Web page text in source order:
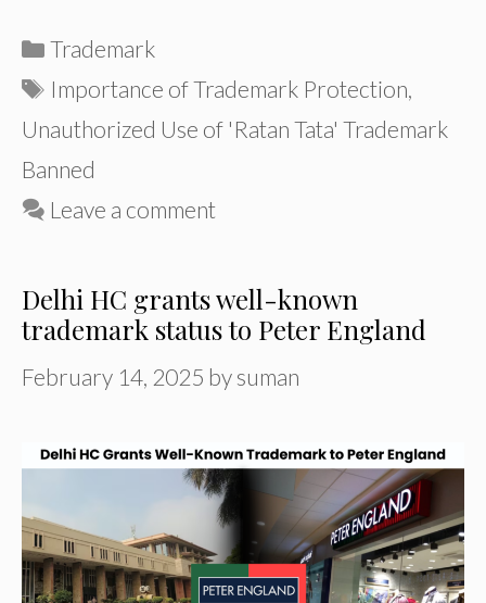
Categories
Trademark
Tags
Importance of Trademark Protection,
Unauthorized Use of 'Ratan Tata' Trademark
Banned
Leave a comment
Delhi HC grants well-known
trademark status to Peter England
February 14, 2025 by suman